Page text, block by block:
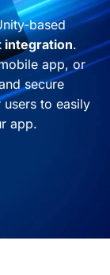
based
integration.
app, or
secure
to easily
app.